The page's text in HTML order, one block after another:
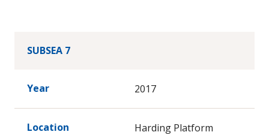
SUBSEA 7
Year 2017
Location Harding Platform